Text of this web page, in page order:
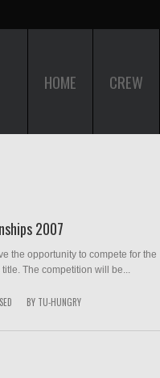
HOME CREW
2007
the opportunity to compete for the
The competition will be...
BY TU-HUNGRY